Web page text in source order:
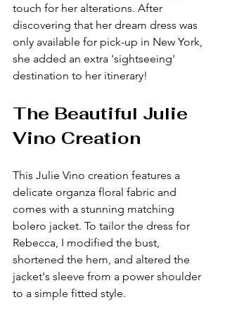
touch for her alterations. After
discovering that her dream dress was
only available for pick-up in New York,
she added an extra 'sightseeing'
destination to her itinerary!
The Beautiful Julie
Vino Creation
This Julie Vino creation features a
delicate organza floral fabric and
comes with a stunning matching
bolero jacket. To tailor the dress for
Rebecca, I modified the bust,
shortened the hem, and altered the
jacket's sleeve from a power shoulder
to a simple fitted style.